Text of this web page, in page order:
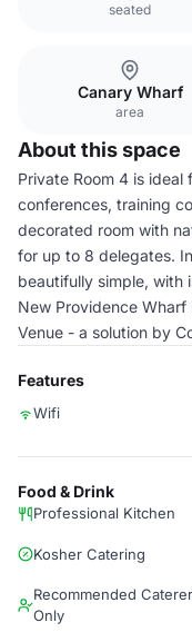
seated
Canary Wharf
area
About this space
Private Room 4 is
conferences, training
decorated room with
for up to 8 delegates.
beautifully simple, with
New Providence Wharf
Venue - a solution by
Features
Wifi
Food & Drink
Professional Kitchen
Kosher Catering
Recommended
Only